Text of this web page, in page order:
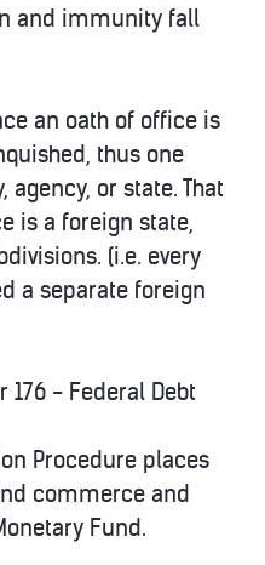
and immunity fall
an oath of office is
thus one
or state. That
is a foreign state,
(i.e. every
a separate foreign
176 - Federal Debt
Procedure places
commerce and
Fund.